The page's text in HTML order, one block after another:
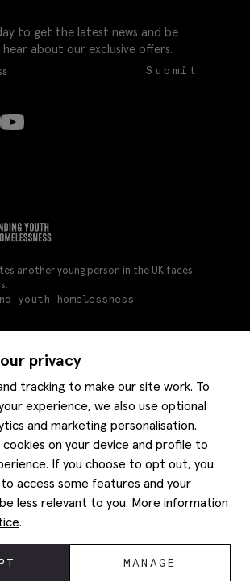
privacy
tracking to make our site work. To
experience, we also use optional
and marketing personalisation.
on your device and profile to
If you choose to opt out, you
access some features and your
less relevant to you. More information
.
MANAGE
to get the latest news and be
about our exclusive offers.
Submit
statement
discounts
another young person in the UK faces
youth homelessness
Bros Group Ltd. All rights reserved.